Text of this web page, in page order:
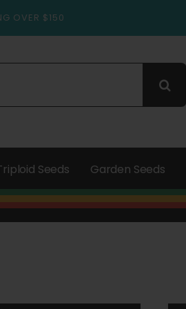
OVER $150
Seeds Garden Seeds